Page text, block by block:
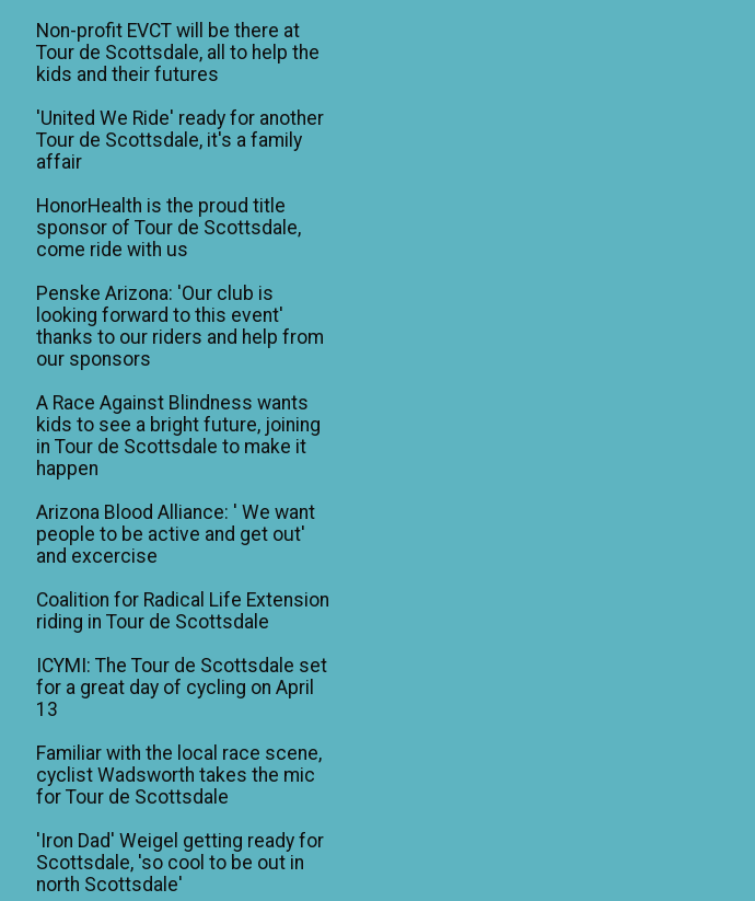
Non-profit EVCT will be there at
Tour de Scottsdale, all to help the
kids and their futures
'United We Ride' ready for another
Tour de Scottsdale, it's a family
affair
HonorHealth is the proud title
sponsor of Tour de Scottsdale,
come ride with us
Penske Arizona: 'Our club is
looking forward to this event'
thanks to our riders and help from
our sponsors
A Race Against Blindness wants
kids to see a bright future, joining
in Tour de Scottsdale to make it
happen
Arizona Blood Alliance: ' We want
people to be active and get out'
and excercise
Coalition for Radical Life Extension
riding in Tour de Scottsdale
ICYMI: The Tour de Scottsdale set
for a great day of cycling on April
13
Familiar with the local race scene,
cyclist Wadsworth takes the mic
for Tour de Scottsdale
'Iron Dad' Weigel getting ready for
Scottsdale, 'so cool to be out in
north Scottsdale'